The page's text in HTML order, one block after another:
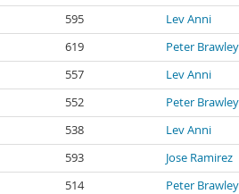
595 Lev Anni
619 Peter Brawley
557 Lev Anni
552 Peter Brawley
538 Lev Anni
593 Jose Ramirez
514 Peter Brawley